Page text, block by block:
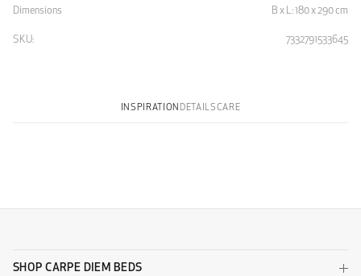
Dimensions B x L: 180 x 290 cm
SKU: 7332791533645
INSPIRATIONDETAILSCARE
SHOP CARPE DIEM BEDS